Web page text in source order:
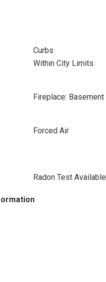
Curbs
Within City Limits
Fireplace: Basement
Forced Air
Radon Test Available